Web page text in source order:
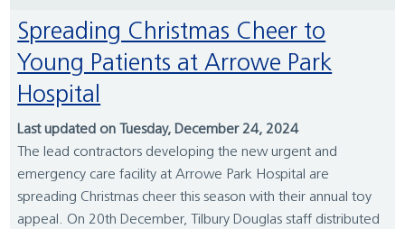
Spreading Christmas Cheer to
Young Patients at Arrowe Park
Hospital
Last updated on Tuesday, December 24, 2024
The lead contractors developing the new urgent and
emergency care facility at Arrowe Park Hospital are
spreading Christmas cheer this season with their annual toy
appeal. On 20th December, Tilbury Douglas staff distributed